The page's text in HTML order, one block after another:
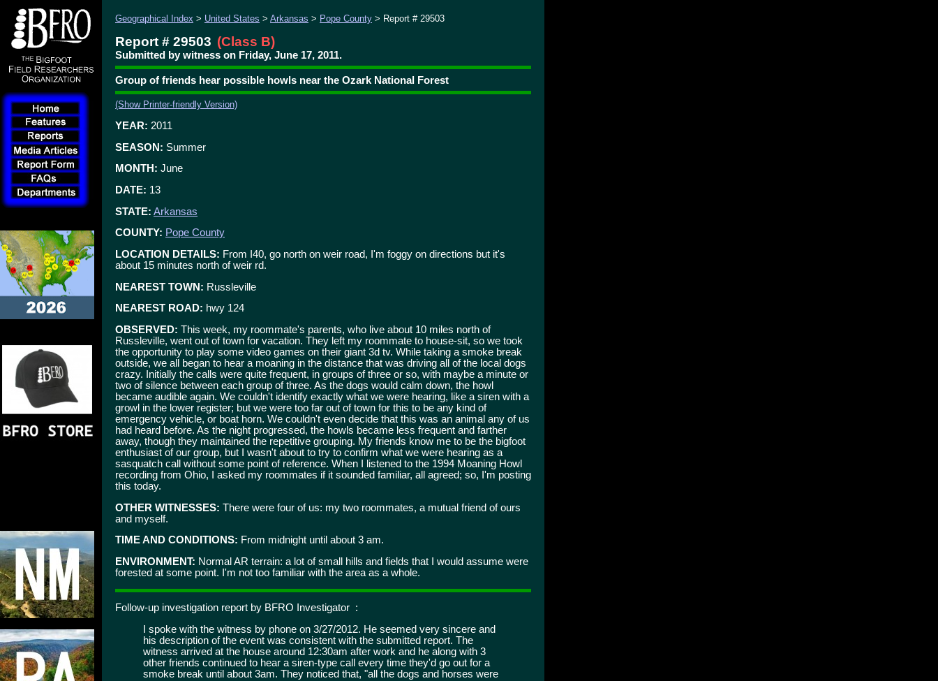
Geographical Index > United States > Arkansas > Pope County > Report # 29503
Report # 29503 (Class B)
Submitted by witness on Friday, June 17, 2011.
Group of friends hear possible howls near the Ozark National Forest
(Show Printer-friendly Version)
YEAR: 2011
SEASON: Summer
MONTH: June
DATE: 13
STATE: Arkansas
COUNTY: Pope County
LOCATION DETAILS: From I40, go north on weir road, I'm foggy on directions but it's
about 15 minutes north of weir rd.
NEAREST TOWN: Russleville
NEAREST ROAD: hwy 124
OBSERVED: This week, my roommate's parents, who live about 10 miles north of
Russleville, went out of town for vacation. They left my roommate to house-sit, so we took
the opportunity to play some video games on their giant 3d tv. While taking a smoke break
outside, we all began to hear a moaning in the distance that was driving all of the local dogs
crazy. Initially the calls were quite frequent, in groups of three or so, with maybe a minute or
two of silence between each group of three. As the dogs would calm down, the howl
became audible again. We couldn't identify exactly what we were hearing, like a siren with a
growl in the lower register; but we were too far out of town for this to be any kind of
emergency vehicle, or boat horn. We couldn't even decide that this was an animal any of us
had heard before. As the night progressed, the howls became less frequent and farther
away, though they maintained the repetitive grouping. My friends know me to be the bigfoot
enthusiast of our group, but I wasn't about to try to confirm what we were hearing as a
sasquatch call without some point of reference. When I listened to the 1994 Moaning Howl
recording from Ohio, I asked my roommates if it sounded familiar, all agreed; so, I'm posting
this today.
OTHER WITNESSES: There were four of us: my two roommates, a mutual friend of ours
and myself.
TIME AND CONDITIONS: From midnight until about 3 am.
ENVIRONMENT: Normal AR terrain: a lot of small hills and fields that I would assume were
forested at some point. I'm not too familiar with the area as a whole.
Follow-up investigation report by BFRO Investigator :
I spoke with the witness by phone on 3/27/2012. He seemed very sincere and
his description of the event was consistent with the submitted report. The
witness arrived at the house around 12:30am after work and he along with 3
other friends continued to hear a siren-type call every time they'd go out for a
smoke break until about 3am. They noticed that, "all the dogs and horses were